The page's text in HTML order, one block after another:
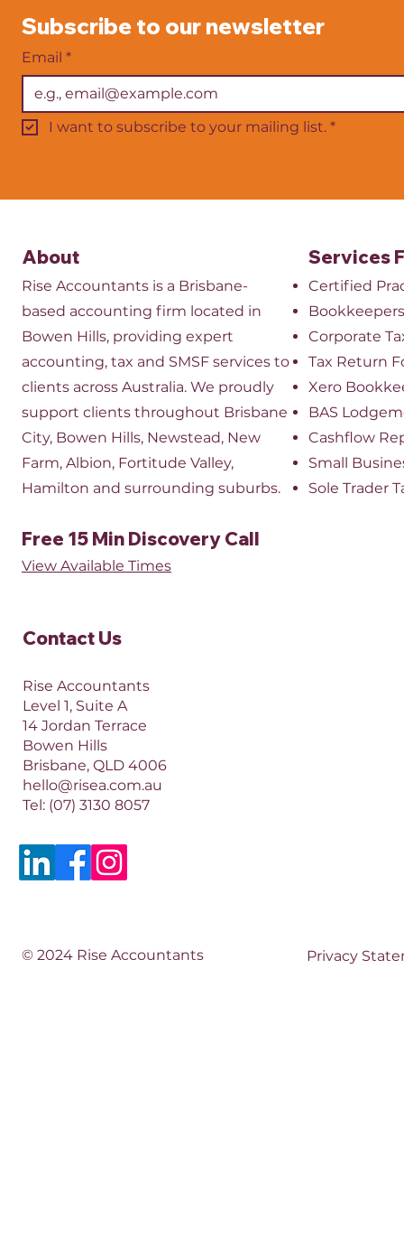
send to the Australian
Taxation Office. It tells the
ATO how
important
BAS or
Subscribe to our newsletter
Email *
I want to subscribe to your mailing list. *
About
Rise Accountants is a Brisbane-
based accounting firm located in
Bowen Hills, providing expert
accounting, tax and SMSF services to
clients across Australia. We proudly
support clients throughout Brisbane
City, Bowen Hills, Newstead, New
Farm, Albion, Fortitude Valley,
Hamilton and surrounding suburbs.
Free 15 Min Discovery Call
View Available Times​
Contact Us​
Rise Accountants
Level 1, Suite A
14 Jordan Terrace
Bowen Hills
Brisbane, QLD 4006​​
hello@risea.com.au
Tel: (07) 3130 8057
© 2024 Rise Accountants
Services
Certified
Bookkeepers
​Corporate
Tax Return
Xero
BAS
Cashflow
Small
Sole Trader
Privacy